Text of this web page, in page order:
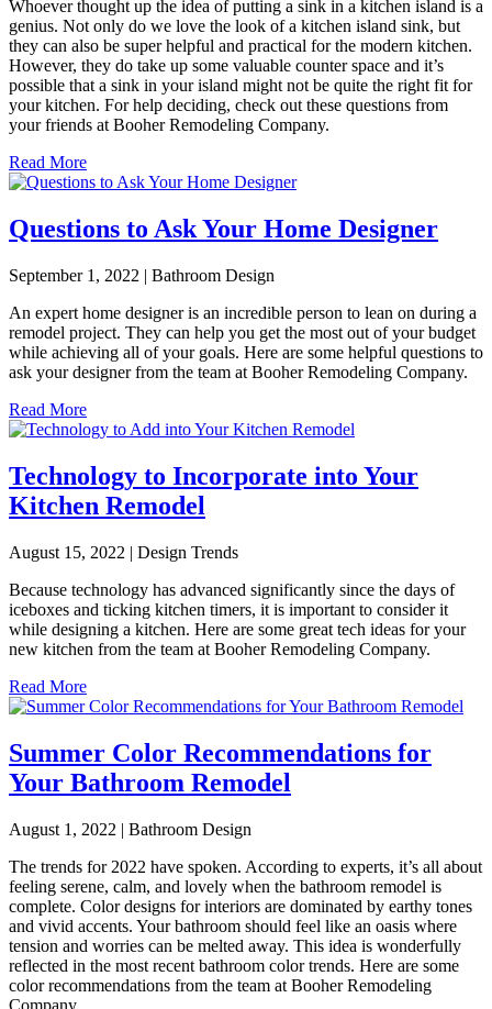
Whoever thought up the idea of putting a sink in a kitchen island is a
genius. Not only do we love the look of a kitchen island sink, but
they can also be super helpful and practical for the modern kitchen.
However, they do take up some valuable counter space and it’s
possible that a sink in your island might not be quite the right fit for
your kitchen. For help deciding, check out these questions from
your friends at Booher Remodeling Company.
Read More
Questions to Ask Your Home Designer
September 1, 2022 | Bathroom Design
An expert home designer is an incredible person to lean on during a
remodel project. They can help you get the most out of your budget
while achieving all of your goals. Here are some helpful questions to
ask your designer from the team at Booher Remodeling Company.
Read More
Technology to Incorporate into Your
Kitchen Remodel
August 15, 2022 | Design Trends
Because technology has advanced significantly since the days of
iceboxes and ticking kitchen timers, it is important to consider it
while designing a kitchen. Here are some great tech ideas for your
new kitchen from the team at Booher Remodeling Company.
Read More
Summer Color Recommendations for
Your Bathroom Remodel
August 1, 2022 | Bathroom Design
The trends for 2022 have spoken. According to experts, it’s all about
feeling serene, calm, and lovely when the bathroom remodel is
complete. Color designs for interiors are dominated by earthy tones
and vivid accents. Your bathroom should feel like an oasis where
tension and worries can be melted away. This idea is wonderfully
reflected in the most recent bathroom color trends. Here are some
color recommendations from the team at Booher Remodeling
Company.